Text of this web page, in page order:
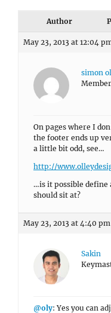
Author
May 23, 2013 at 12:04
simon
Member
On pages where I
the footer ends up
a little bit odd, see…
http://
…is it possible
should sit at?
May 23, 2013 at 4:40 pm
Sakin
@oly: Yes you can